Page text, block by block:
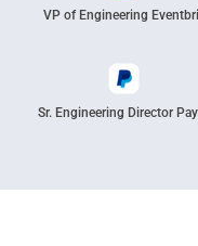
VP of Engineering
Sr. Engineering Director